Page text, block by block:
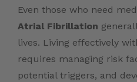
Even those who need
Atrial Fibrillation
lives. Living effectively
requires managing risk
potential triggers, and